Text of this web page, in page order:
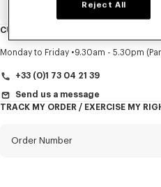
Title Mandatory
CUSTOMER SERVICE
Monday to Friday 9.30am - 5.30pm
+33 (0)1 73 04 21 39
Send us a message
TRACK MY ORDER / EXERCISE MY
Order Number
Reject All